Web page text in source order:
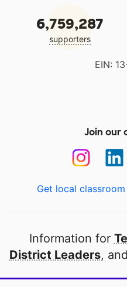
6,759,287
supporters
EIN:
Join our
Get local
Information for
District Leaders, and